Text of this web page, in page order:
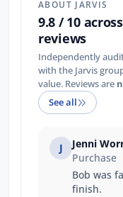
ABOUT JARVIS
9.8 / 10
reviews
Independently
with the Jarvis
value. Reviews are
See all
J Jenni
Purchase
Bob was
finish.